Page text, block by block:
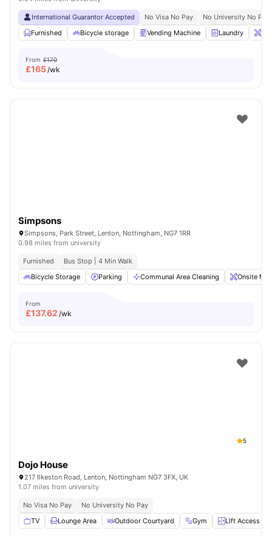
International Guarantor Accepted No Visa No Pay
No University No Pay
Furnished
Bicycle storage Vending Machine Laundry
From £170
£165/wk
Simpsons
Simpsons, Park Street, Lenton, Nottingham, NG7 1RR
0.98 miles from university
Furnished
Bus Stop | 4 Min Walk
Bicycle Storage
Parking Communal Area Cleaning Onsite
From
£137.62 /wk
5
Dojo House
217 Ilkeston Road, Lenton, Nottingham NG7 3FX, UK
1.07 miles from university
No Visa No Pay
No University No Pay
TV
Lounge Area Outdoor Courtyard Gym LIft Access